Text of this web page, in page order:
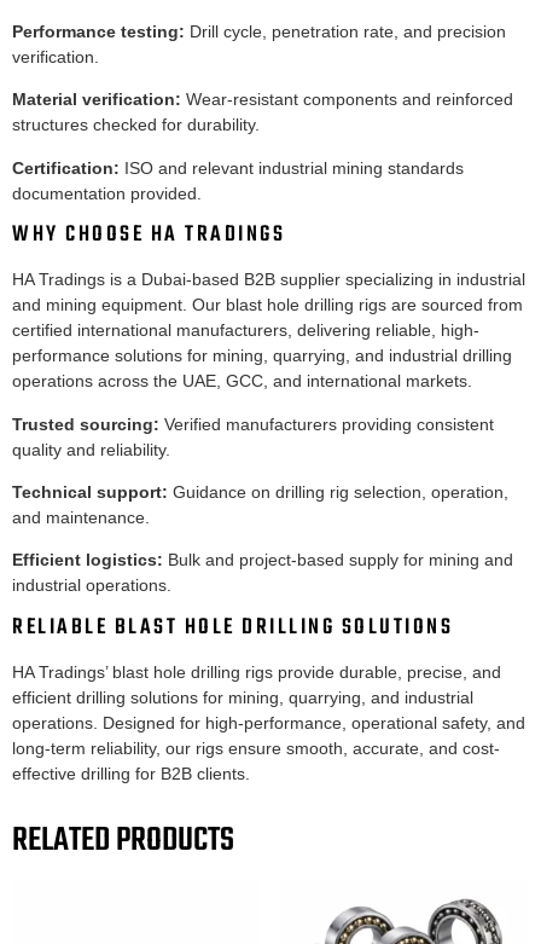
Performance testing: Drill cycle, penetration rate, and precision
verification.
Material verification: Wear-resistant components and reinforced
structures checked for durability.
Certification: ISO and relevant industrial mining standards
documentation provided.
WHY CHOOSE HA TRADINGS
HA Tradings is a Dubai-based B2B supplier specializing in industrial
and mining equipment. Our blast hole drilling rigs are sourced from
certified international manufacturers, delivering reliable, high-
performance solutions for mining, quarrying, and industrial drilling
operations across the UAE, GCC, and international markets.
Trusted sourcing: Verified manufacturers providing consistent
quality and reliability.
Technical support: Guidance on drilling rig selection, operation,
and maintenance.
Efficient logistics: Bulk and project-based supply for mining and
industrial operations.
RELIABLE BLAST HOLE DRILLING SOLUTIONS
HA Tradings’ blast hole drilling rigs provide durable, precise, and
efficient drilling solutions for mining, quarrying, and industrial
operations. Designed for high-performance, operational safety, and
long-term reliability, our rigs ensure smooth, accurate, and cost-
effective drilling for B2B clients.
RELATED PRODUCTS